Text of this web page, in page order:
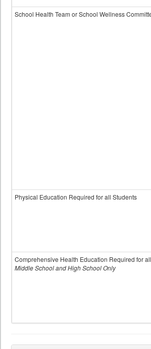
School Health Team or School Wellness
Physical Education Required for all Students
Comprehensive Health Education Required for
Middle School and High School Only